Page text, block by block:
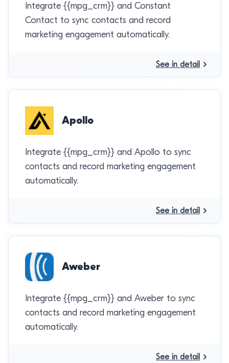
Integrate {{mpg_crm}} and Constant
Contact to sync contacts and record
marketing engagement automatically.
See in detail
Apollo
Integrate {{mpg_crm}} and Apollo to sync
contacts and record marketing engagement
automatically.
See in detail
Aweber
Integrate {{mpg_crm}} and Aweber to sync
contacts and record marketing engagement
automatically.
See in detail